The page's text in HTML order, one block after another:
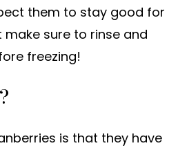
them to stay good for
make sure to rinse and
freezing!
is that they have